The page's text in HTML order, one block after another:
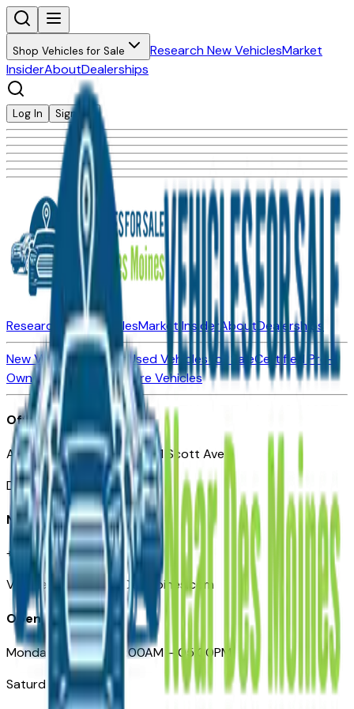
Shop Vehicles for Sale Research New VehiclesMarket
InsiderAboutDealerships
Log In Sign Up
Research New VehiclesMarket InsiderAboutDealerships
New Vehicles for SaleUsed Vehicles for SaleCertified Pre-
Owned Vehicles
Compare Vehicles
Office
Automotive Des Moines 511 Scott Ave
Des Moines, IA 50309
Need Help
+1 (515) 777-7039
VehiclesForSaleNearDesMoines.com
Opening Hours
Monday – Friday: 09:00AM – 05:00PM
Saturday: Closed